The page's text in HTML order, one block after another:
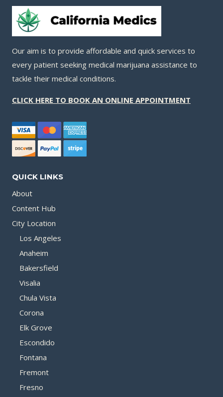
Our aim is to provide affordable and quick services to
every patient seeking medical marijuana assistance to
tackle their medical conditions.
CLICK HERE TO BOOK AN ONLINE APPOINTMENT
QUICK LINKS
About
Content Hub
City Location
Los Angeles
Anaheim
Bakersfield
Visalia
Chula Vista
Corona
Elk Grove
Escondido
Fontana
Fremont
Fresno